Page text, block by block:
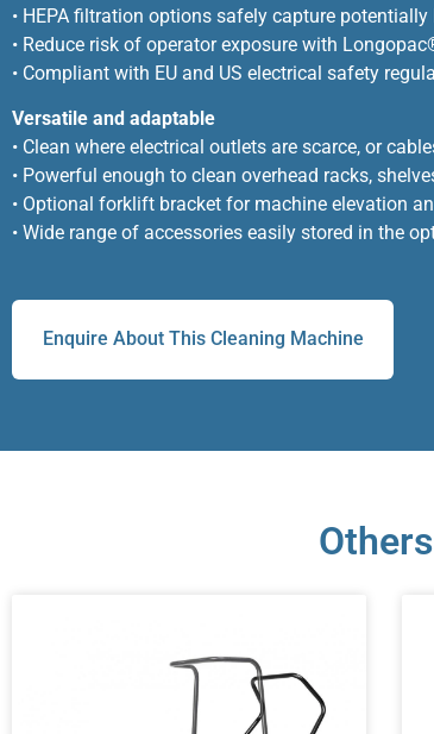
• HEPA filtration options safely capture
• Reduce risk of operator exposure with
• Compliant with EU and US electrical safety
Versatile and adaptable
• Clean where electrical outlets are scarce, or
• Powerful enough to clean overhead racks,
• Optional forklift bracket for machine elevation
• Wide range of accessories easily stored in the
Enquire About This Cleaning Machine